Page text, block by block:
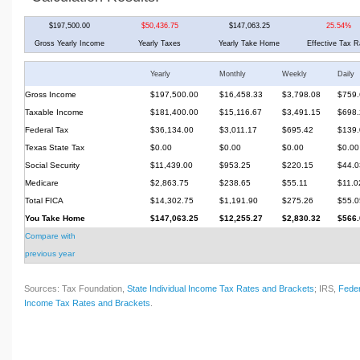
$197,500.00 $50,436.75 $147,063.25 25.54%
Gross Yearly Income Yearly Taxes Yearly Take Home Effective Tax
Yearly Monthly Weekly Daily
Gross Income $197,500.00 $16,458.33 $3,798.08
Taxable Income
$181,400.00 $15,116.67 $3,491.15
Federal Tax
$36,134.00 $3,011.17 $695.42
Texas State Tax
$0.00 $0.00 $0.00
$0.00
Social Security
$11,439.00 $953.25 $220.15
Medicare
$2,863.75 $238.65 $55.11
Total FICA
$14,302.75 $1,191.90 $275.26
You Take Home
$147,063.25 $12,255.27 $2,830.32
Compare with
previous year
Sources: Tax Foundation, State Individual Income Tax Rates and Brackets; IRS,
Income Tax Rates and Brackets